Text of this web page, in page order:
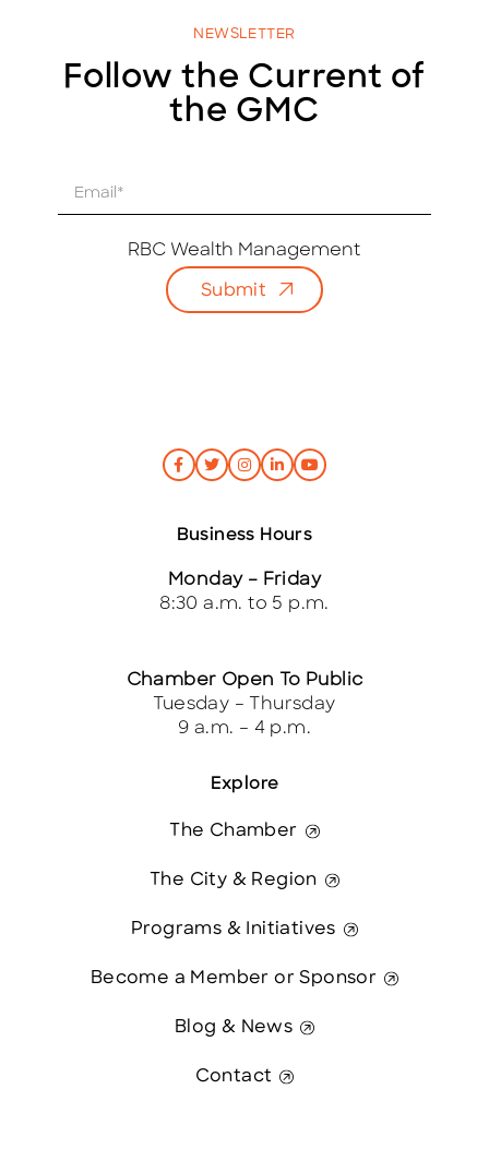
NEWSLETTER
Follow the Current of
the GMC
RBC Wealth Management
Submit
Explore
The Chamber
The City & Region
Programs & Initiatives
Become a Member or Sponsor
Blog & News
Contact
Business Hours
Monday – Friday
8:30 a.m. to 5 p.m.
Chamber Open To Public
Tuesday – Thursday
9 a.m. – 4 p.m.